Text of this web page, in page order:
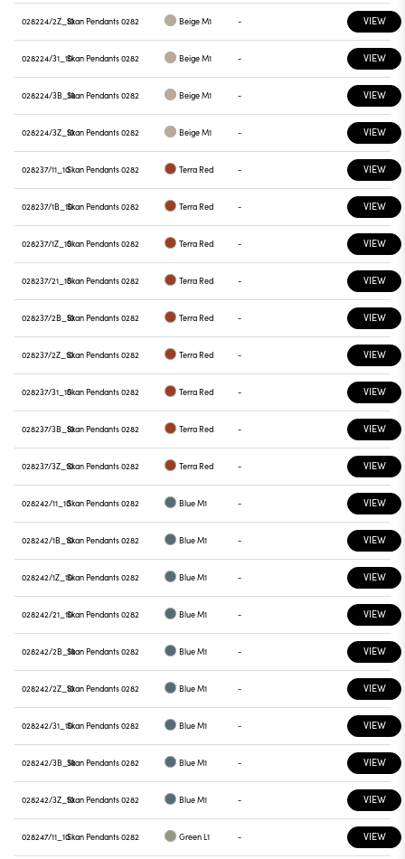
028224/2Z_10Skan Pendants 0282 Beige M1 - VIEW
028224/31_10Skan Pendants 0282 Beige M1 - VIEW
028224/3B_10Skan Pendants 0282 Beige M1 - VIEW
028224/3Z_10Skan Pendants 0282 Beige M1 - VIEW
028237/11_10Skan Pendants 0282 Terra Red - VIEW
028237/1B_10Skan Pendants 0282 Terra Red - VIEW
028237/1Z_10Skan Pendants 0282 Terra Red - VIEW
028237/21_10Skan Pendants 0282 Terra Red - VIEW
028237/2B_10Skan Pendants 0282 Terra Red - VIEW
028237/2Z_10Skan Pendants 0282 Terra Red - VIEW
028237/31_10Skan Pendants 0282 Terra Red - VIEW
028237/3B_10Skan Pendants 0282 Terra Red - VIEW
028237/3Z_10Skan Pendants 0282 Terra Red - VIEW
028242/11_10Skan Pendants 0282 Blue M1 - VIEW
028242/1B_10Skan Pendants 0282 Blue M1 - VIEW
028242/1Z_10Skan Pendants 0282 Blue M1 - VIEW
028242/21_10Skan Pendants 0282 Blue M1 - VIEW
028242/2B_10Skan Pendants 0282 Blue M1 - VIEW
028242/2Z_10Skan Pendants 0282 Blue M1 - VIEW
028242/31_10Skan Pendants 0282 Blue M1 - VIEW
028242/3B_10Skan Pendants 0282 Blue M1 - VIEW
028242/3Z_10Skan Pendants 0282 Blue M1 - VIEW
028247/11_10Skan Pendants 0282 Green L1 - VIEW